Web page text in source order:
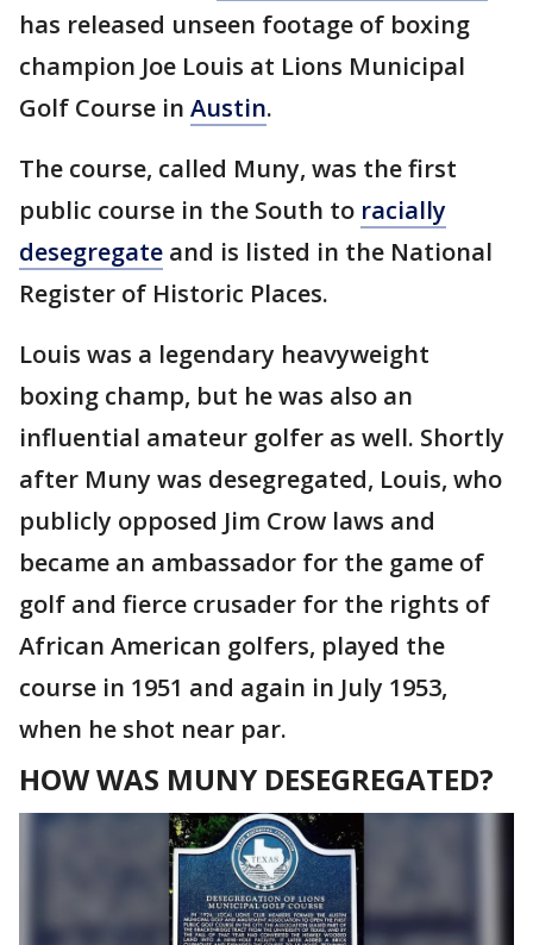
has released unseen footage of boxing
champion Joe Louis at Lions Municipal
Golf Course in Austin.
The course, called Muny, was the first
public course in the South to racially
desegregate and is listed in the National
Register of Historic Places.
Louis was a legendary heavyweight
boxing champ, but he was also an
influential amateur golfer as well. Shortly
after Muny was desegregated, Louis, who
publicly opposed Jim Crow laws and
became an ambassador for the game of
golf and fierce crusader for the rights of
African American golfers, played the
course in 1951 and again in July 1953,
when he shot near par.
HOW WAS MUNY DESEGREGATED?